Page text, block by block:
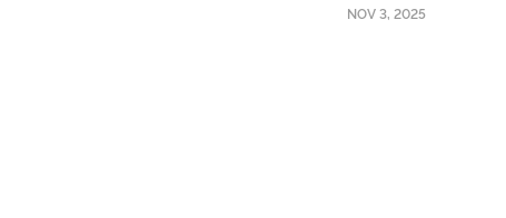
NOV 3, 2025